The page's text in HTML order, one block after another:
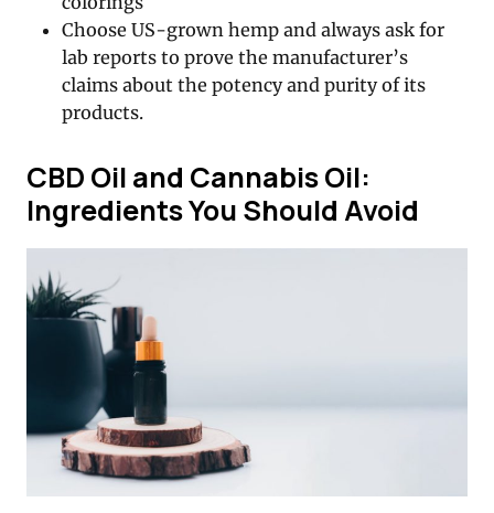
Choose US-grown hemp and always ask for
lab reports to prove the manufacturer’s
claims about the potency and purity of its
products.
CBD Oil and Cannabis Oil:
Ingredients You Should Avoid